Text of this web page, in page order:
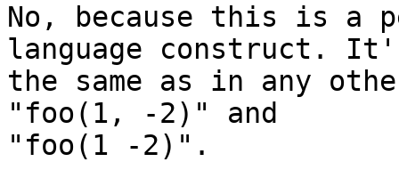
No, because this is a
language construct.
the same as in any
"foo(1, -2)" and
"foo(1 -2)".